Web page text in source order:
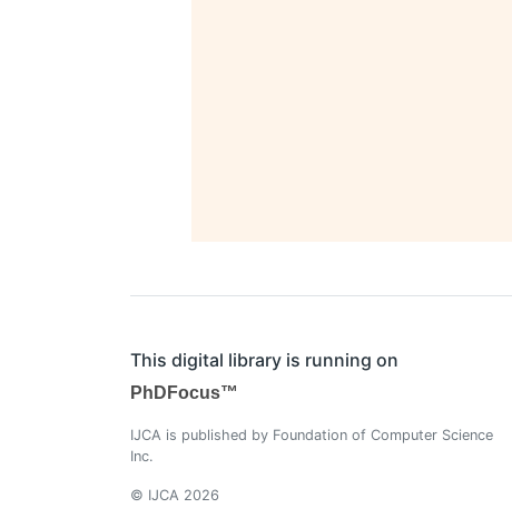
This digital library is running on
PhDFocus™
IJCA is published by Foundation of Computer Science
Inc.
© IJCA 2026